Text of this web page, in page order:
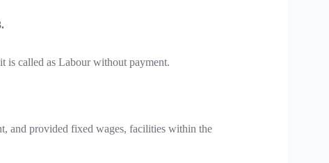
is called as Labour without payment.
and provided fixed wages, facilities within the